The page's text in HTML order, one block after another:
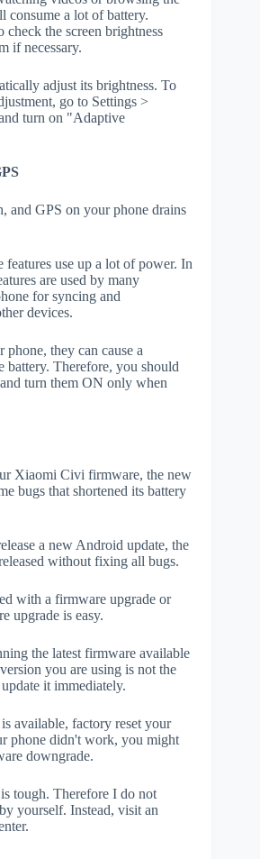
consume a lot of battery.
check the screen brightness
if necessary.
adjust its brightness. To
go to Settings >
turn on "Adaptive
and GPS on your phone drains
features use up a lot of power. In
are used by many
for syncing and
devices.
they can cause a
battery. Therefore, you should
turn them ON only when
Xiaomi Civi firmware, the new
bugs that shortened its battery
a new Android update, the
without fixing all bugs.
with a firmware upgrade or
upgrade is easy.
the latest firmware available
you are using is not the
it immediately.
available, factory reset your
phone didn't work, you might
downgrade.
tough. Therefore I do not
yourself. Instead, visit an